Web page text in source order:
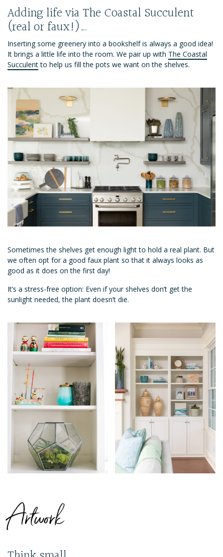
Adding life via The Coastal Succulent
(real or faux!)…
Inserting some greenery into a bookshelf is always a good idea!
It brings a little life into the room. We pair up with The Coastal
Succulentto help us fill the pots we want on the shelves.
Sometimes the shelves get enough light to hold a real plant. But
we often opt for a good faux plant so that it always looks as
good as it does on the first day!
It’s a stress-free option: Even if your shelves don’t get the
sunlight needed, the plant doesn’t die.
Artwork